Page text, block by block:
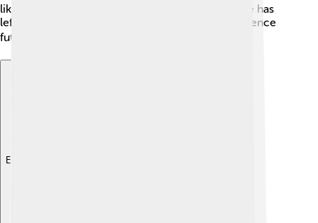
like identity and history. As a celebrated author, he has
left a remarkable legacy that will continue to influence
future generations! 📚✨
Explore with ChatDino